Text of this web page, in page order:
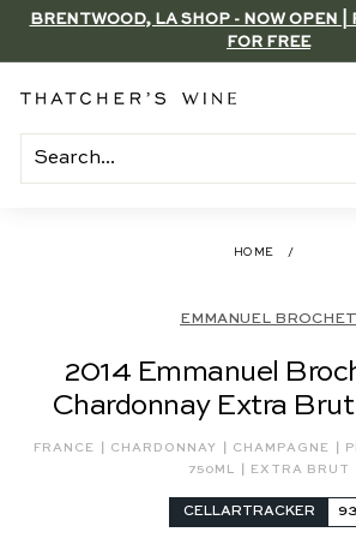
Skip
Pause
slideshow
BRENTWOOD, LA SHOP - NOW OPEN |
FOR FREE
T
h
a
n
HOME /
EMMANUEL BROCHET
2014 Emmanuel
Chardonnay Extra
FRANCE | CHARDONNAY | CHAMPAGNE |
750ML | EXTRA BRUT
CELLARTRACKER 93